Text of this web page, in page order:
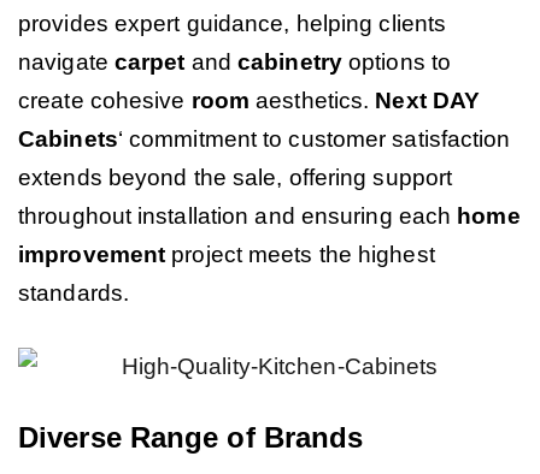
provides expert guidance, helping clients
navigate carpet andcabinetryoptions to
create cohesive room aesthetics. Next DAY
Cabinets‘ commitment to customer satisfaction
extends beyond the sale, offering support
throughout installation and ensuring each home
improvement project meets the highest
standards.
Diverse Range of Brands